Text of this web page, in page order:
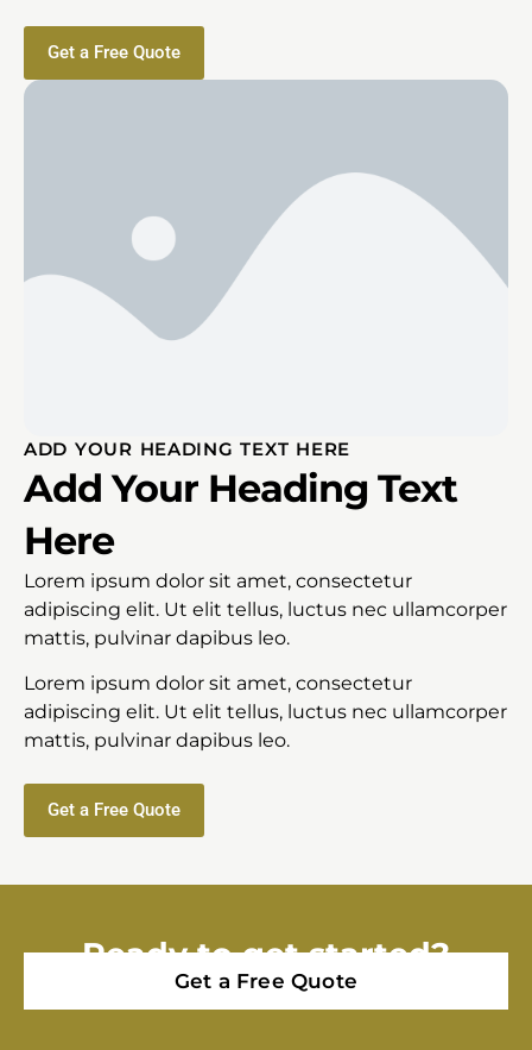
Get a Free Quote
ADD YOUR HEADING TEXT HERE
Add Your Heading Text
Here
Lorem ipsum dolor sit amet, consectetur
adipiscing elit. Ut elit tellus, luctus nec ullamcorper
mattis, pulvinar dapibus leo.
Lorem ipsum dolor sit amet, consectetur
adipiscing elit. Ut elit tellus, luctus nec ullamcorper
mattis, pulvinar dapibus leo.
Get a Free Quote
Ready to get started?
Get a Free Quote